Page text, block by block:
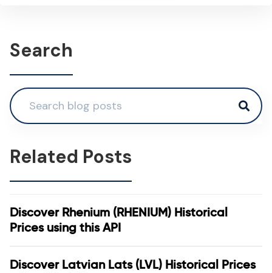
Search
Related Posts
Discover Rhenium (RHENIUM) Historical
Prices using this API
Discover Latvian Lats (LVL) Historical Prices